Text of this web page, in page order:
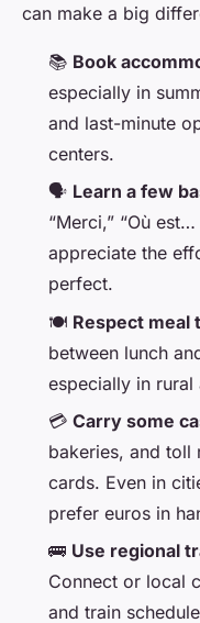
can make a big
📚 Book
especially in
and last-minute
centers.
🗣️ Learn a few
“Merci,” “Où
appreciate the
perfect.
🍽️ Respect meal
between lunch
especially in
💳 Carry some
bakeries, and toll
cards. Even in
prefer euros in
🚌 Use regional
Connect or local
and train